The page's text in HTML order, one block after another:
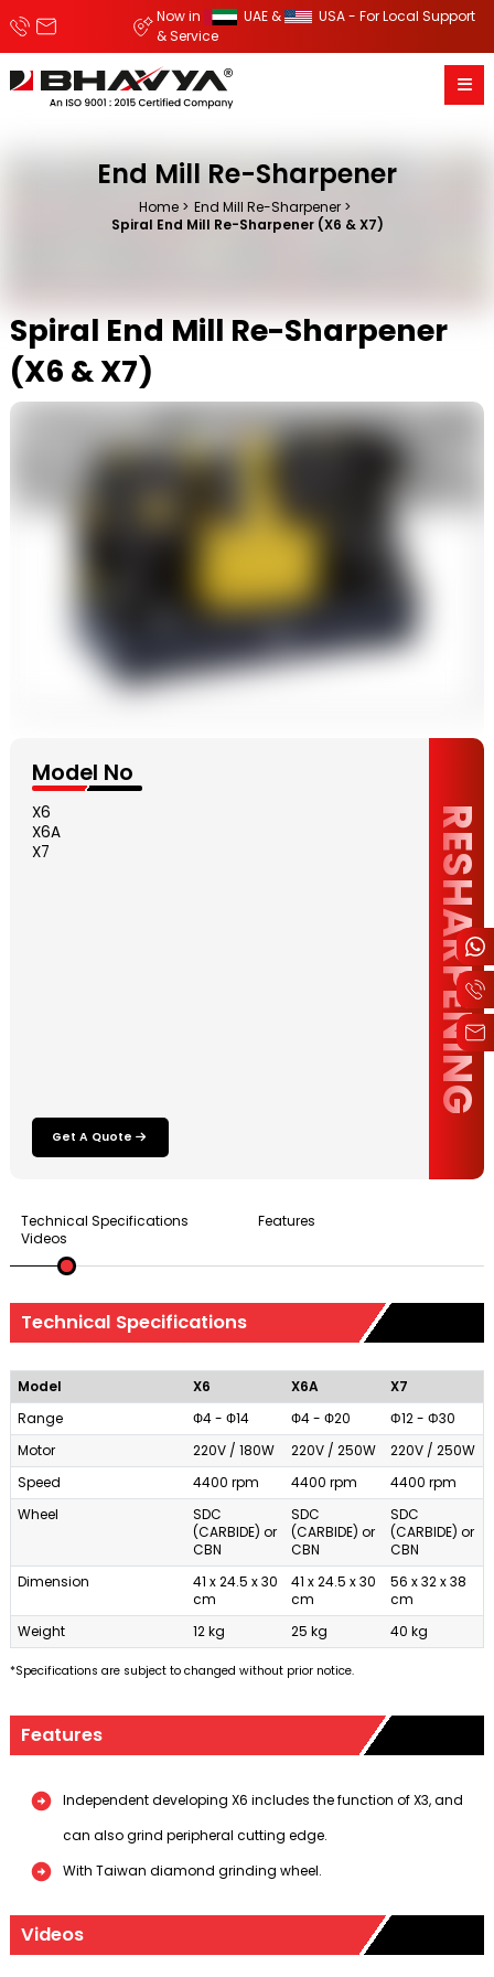
Now in UAE &
USA - For Local Support
& Service
End Mill Re-Sharpener
Home
End Mill Re-Sharpener
Spiral End Mill Re-Sharpener (X6 & X7)
Spiral End Mill Re-Sharpener
(X6 & X7)
RESHARPENING
Model No
X6
X6A
X7
Get A Quote
Technical Specifications
Features
Videos
Technical Specifications
Model X6 X6A
X7
Range
Ф4 - Ф14 Ф4 - Ф20
Φ12 - Φ30
Motor
220V / 180W 220V / 250W
220V / 250W
Speed
4400 rpm 4400 rpm
4400 rpm
Wheel
SDC
(CARBIDE) or
CBN
SDC
(CARBIDE) or
CBN
SDC
(CARBIDE) or
CBN
Dimension
41 x 24.5 x 30
cm
41 x 24.5 x 30
cm
56 x 32 x 38
cm
Weight
12 kg 25 kg 40 kg
*Specifications are subject to changed without prior notice.
Features
Independent developing X6 includes the function of X3, and
can also grind peripheral cutting edge.
With Taiwan diamond grinding wheel.
Videos